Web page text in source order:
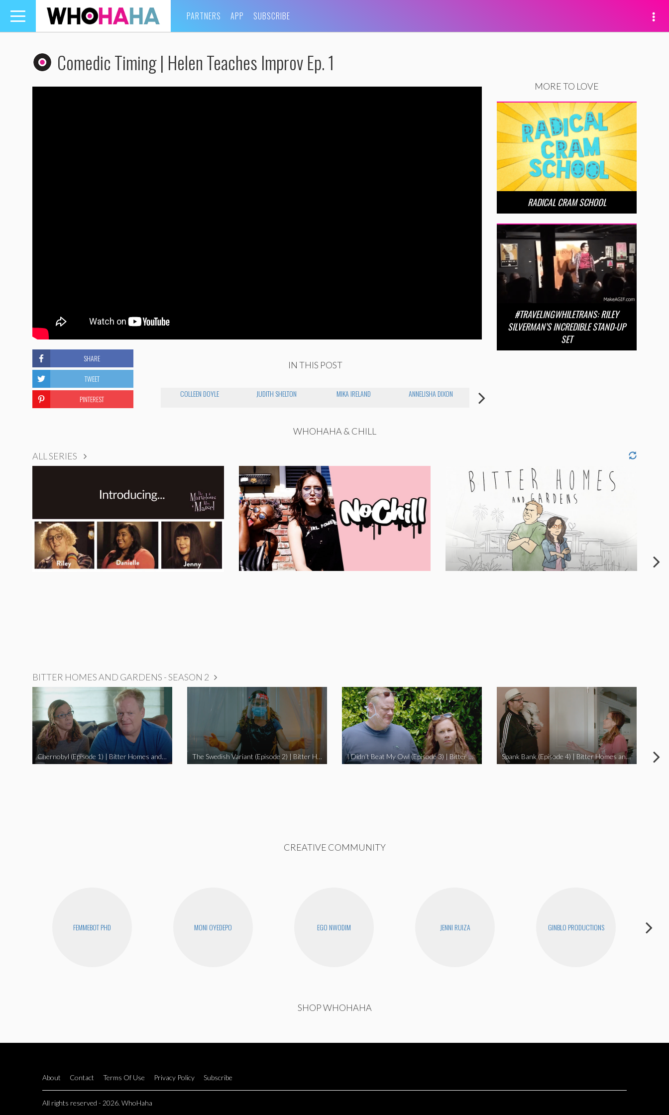
Toggle
navigation
PARTNERS APP SUBSCRIBE
Comedic Timing | Helen Teaches Improv Ep. 1
IN THIS POST
COLLEEN DOYLE JUDITH SHELTON MIKA IRELAND ANNELISHA DIXON
SHARE
TWEET
PINTEREST
MORE TO LOVE
RADICAL CRAM SCHOOL
#TRAVELINGWHILETRANS: RILEY
SILVERMAN’S INCREDIBLE STAND-UP
SET
WHOHAHA & CHILL
ALL SERIES
BITTER HOMES AND GARDENS - SEASON 2
Chernobyl (Episode 1) | Bitter Homes and Gardens The Swedish Variant (Episode 2) | Bitter Homes and Gardens I Didn’t Beat My Owl (Episode 3) | Bitter Homes and Gardens Spank Bank (Episode 4) | Bitter Homes and Gardens
CREATIVE COMMUNITY
FEMMEBOT PHD MONI OYEDEPO EGO NWODIM JENNI RUIZA GINBLO PRODUCTIONS
SHOP WHOHAHA
About Contact Terms Of Use Privacy Policy Subscribe
All rights reserved - 2026. WhoHaha